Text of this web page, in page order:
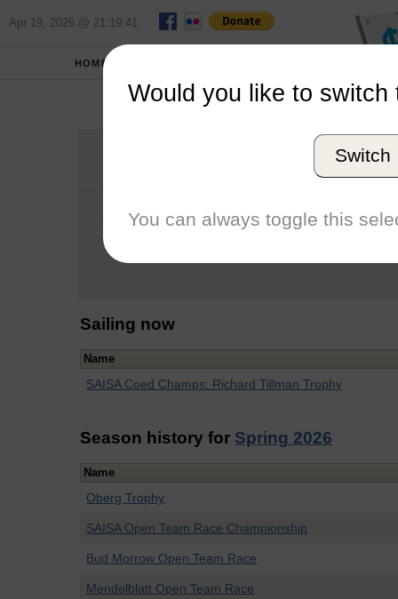
Apr 19, 2026 @ 21:19:41
HOME
Graduation Year
Conference
Sailing now
Name
SAISA Coed Champs: Richard Tillman Trophy
Season history for Spring 2026
Name
Oberg Trophy
SAISA Open Team Race Championship
Bud Morrow Open Team Race
Mendelblatt Open Team Race
Would you like to switch
Switch
You can always toggle this